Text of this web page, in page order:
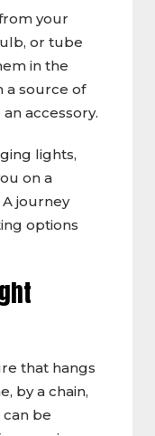
your
or tube
in the
a source of
accessory.
lights,
on a
journey
options
that hangs
by a chain,
be